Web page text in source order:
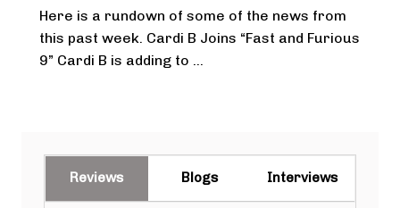
Here is a rundown of some of the news from
this past week. Cardi B Joins “Fast and Furious
9” Cardi B is adding to ...
Reviews Blogs Interviews